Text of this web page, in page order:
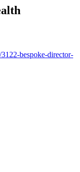
bespoke-director-